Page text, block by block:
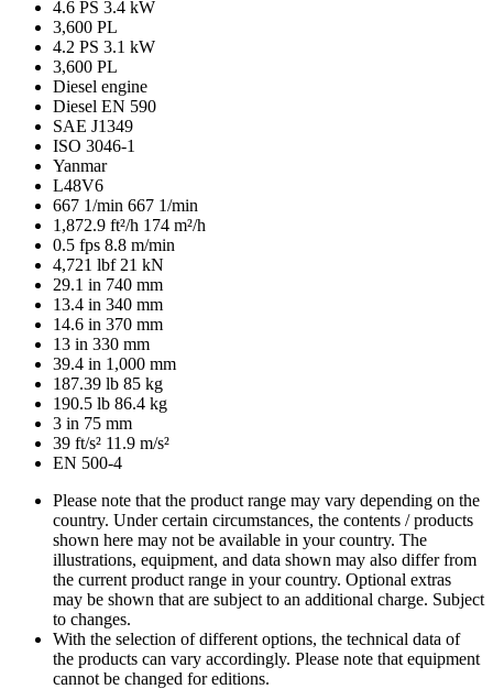
4.6 PS 3.4 kW
3,600 PL
4.2 PS 3.1 kW
3,600 PL
Diesel engine
Diesel EN 590
SAE J1349
ISO 3046-1
Yanmar
L48V6
667 1/min 667 1/min
1,872.9 ft²/h 174 m²/h
0.5 fps 8.8 m/min
4,721 lbf 21 kN
29.1 in 740 mm
13.4 in 340 mm
14.6 in 370 mm
13 in 330 mm
39.4 in 1,000 mm
187.39 lb 85 kg
190.5 lb 86.4 kg
3 in 75 mm
39 ft/s² 11.9 m/s²
EN 500-4
Please note that the product range may vary depending on the
country. Under certain circumstances, the contents / products
shown here may not be available in your country. The
illustrations, equipment, and data shown may also differ from
the current product range in your country. Optional extras
may be shown that are subject to an additional charge. Subject
to changes.
With the selection of different options, the technical data of
the products can vary accordingly. Please note that equipment
cannot be changed for editions.